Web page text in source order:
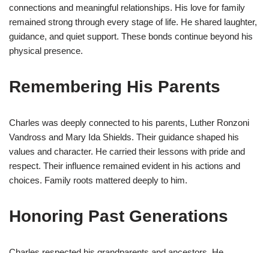
connections and meaningful relationships. His love for family
remained strong through every stage of life. He shared laughter,
guidance, and quiet support. These bonds continue beyond his
physical presence.
Remembering His Parents
Charles was deeply connected to his parents, Luther Ronzoni
Vandross and Mary Ida Shields. Their guidance shaped his
values and character. He carried their lessons with pride and
respect. Their influence remained evident in his actions and
choices. Family roots mattered deeply to him.
Honoring Past Generations